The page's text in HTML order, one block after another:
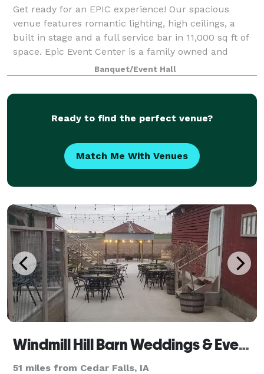
Get ready for an EPIC experience! Our spacious
venue features romantic lighting, high ceilings, a
built in stage and a full service bar in 11,000 sq ft of
space. Epic Event Center is a family owned and
managed wedding and event venue locat
Banquet/Event Hall
Ready to find the perfect venue?
Match Me With Venues
Windmill Hill Barn Weddings & Events
51 miles from Cedar Falls, IA